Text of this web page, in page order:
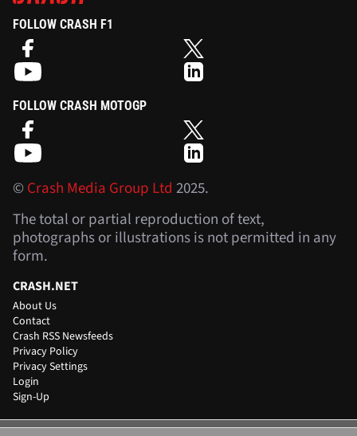
FOLLOW CRASH F1
FOLLOW CRASH MOTOGP
©Crash Media Group Ltd 2025.
The total or partial reproduction of text,
photographs or illustrations is not permitted in any
form.
CRASH.NET
About Us
Contact
Crash RSS Newsfeeds
Privacy Policy
Privacy Settings
Login
Sign-Up